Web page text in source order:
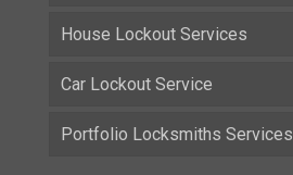
House Lockout Services
Car Lockout Service
Portfolio Locksmiths Services